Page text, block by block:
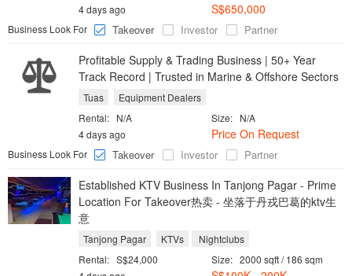
S$650,000
4 days ago
Business Look For
Takeover Investor Partner
Profitable Supply & Trading Business | 50+ Year
Track Record | Trusted in Marine & Offshore Sectors
Tuas
Equipment Dealers
Size: N/A
Rental: N/A
Price On Request
4 days ago
Business Look For
Takeover Investor Partner
Established KTV Business In Tanjong Pagar - Prime
Location For Takeover热卖 - 坐落于丹戎巴葛的ktv生
意
Tanjong Pagar KTVs
Nightclubs
Size: 2000 sqft / 186 sqm
Rental: S$24,000